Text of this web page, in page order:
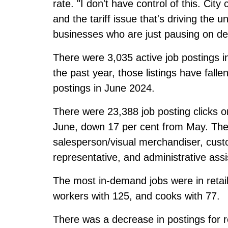
rate. "I don't have control of this. City
and the tariff issue that's driving the
businesses who are just pausing on
There were 3,035 active job postings
the past year, those listings have
postings in June 2024.
There were 23,388 job posting clicks
June, down 17 per cent from May.
salesperson/visual merchandiser,
representative, and administrative
The most in-demand jobs were in
workers with 125, and cooks with 77.
There was a decrease in postings for